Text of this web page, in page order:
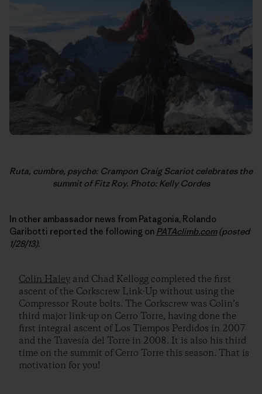
Ruta, cumbre, psyche: Crampon Craig Scariot celebrates the
summit of Fitz Roy. Photo: Kelly Cordes
In other ambassador news from Patagonia, Rolando
Garibotti reported the following on PATAclimb.com(posted
1/28/13).
Colin Haley and Chad Kellogg completed the first
ascent of the Corkscrew Link-Up without using the
Compressor Route bolts. The Corkscrew was Colin’s
third major link-up on Cerro Torre, having done the
first integral ascent of Los Tiempos Perdidos in 2007
and the Travesía del Torre in 2008. It is also his third
time on the summit of Cerro Torre this season. That is
motivation for you!